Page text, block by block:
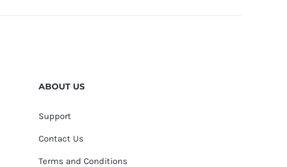
ABOUT US
Support
Contact Us
Terms and Conditions